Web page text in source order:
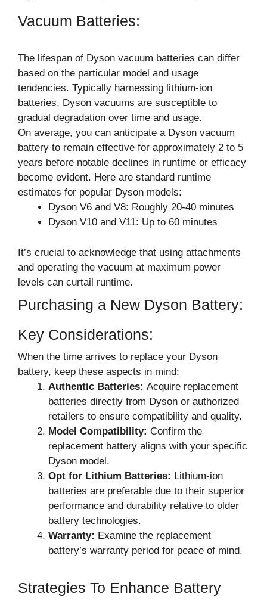
Vacuum Batteries:
The lifespan of Dyson vacuum batteries can differ
based on the particular model and usage
tendencies. Typically harnessing lithium-ion
batteries, Dyson vacuums are susceptible to
gradual degradation over time and usage.
On average, you can anticipate a Dyson vacuum
battery to remain effective for approximately 2 to 5
years before notable declines in runtime or efficacy
become evident. Here are standard runtime
estimates for popular Dyson models:
Dyson V6 and V8: Roughly 20-40 minutes
Dyson V10 and V11: Up to 60 minutes
It’s crucial to acknowledge that using attachments
and operating the vacuum at maximum power
levels can curtail runtime.
Purchasing a New Dyson Battery:
Key Considerations:
When the time arrives to replace your Dyson
battery, keep these aspects in mind:
Authentic Batteries: Acquire replacement
batteries directly from Dyson or authorized
retailers to ensure compatibility and quality.
Model Compatibility: Confirm the
replacement battery aligns with your specific
Dyson model.
Opt for Lithium Batteries: Lithium-ion
batteries are preferable due to their superior
performance and durability relative to older
battery technologies.
Warranty: Examine the replacement
battery’s warranty period for peace of mind.
Strategies To Enhance Battery